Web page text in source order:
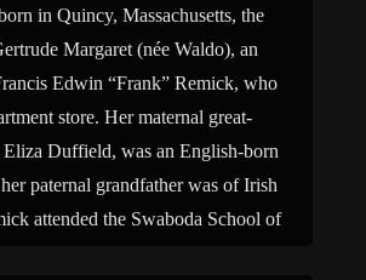
in Quincy, Massachusetts, the
Margaret (née Waldo), an
Edwin “Frank” Remick, who
store. Her maternal great-
Eliza Duffield, was an English-born
paternal grandfather was of Irish
attended the Swaboda School of